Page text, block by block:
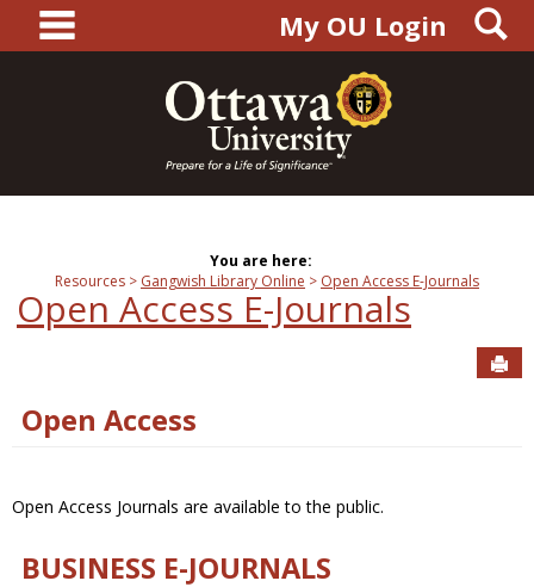
content
main navigationMy OU Login
You are here:
Resources
Gangwish Library Online Open Access E-Journals
Open Access E-Journals
Open Access
Open Access Journals are available to the public.
BUSINESS E-JOURNALS